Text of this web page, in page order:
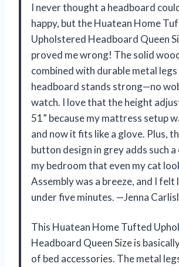
I never thought a headboard
happy, but the Huatean Home
Upholstered Headboard Queen
proved me wrong! The solid
combined with durable metal legs
headboard stands strong—no
watch. I love that the height
51” because my mattress setup
and now it fits like a glove. Plus,
button design in grey adds such a
my bedroom that even my cat
Assembly was a breeze, and I felt
under five minutes. —Jenna
This Huatean Home Tufted
Headboard Queen Size is
of bed accessories. The metal